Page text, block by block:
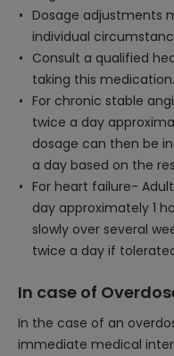
Dosage adjustments
individual
Consult a qualified
taking this medication.
For chronic stable
twice a day
dosage can then be
a day based on the
For heart failure-
day approximately 1
slowly over several
twice a day if
In case of
In the case of an
immediate medical